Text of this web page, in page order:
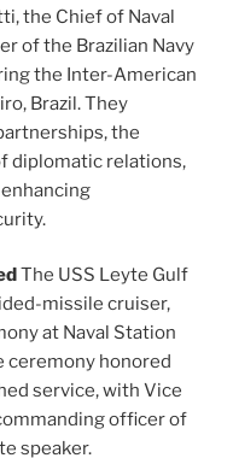
the Chief of Naval
of the Brazilian Navy
the Inter-American
Brazil. They
the
diplomatic relations,
The USS Leyte Gulf
missile cruiser,
at Naval Station
ceremony honored
service, with Vice
officer of
speaker.